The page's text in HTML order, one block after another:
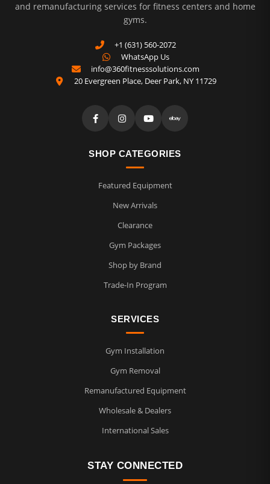
and remanufacturing services for fitness centers and home
gyms.
+1 (631) 560-2072
WhatsApp Us
info@360fitnesssolutions.com
20 Evergreen Place, Deer Park, NY 11729
SHOP CATEGORIES
Featured Equipment
New Arrivals
Clearance
Gym Packages
Shop by Brand
Trade-In Program
SERVICES
Gym Installation
Gym Removal
Remanufactured Equipment
Wholesale & Dealers
International Sales
STAY CONNECTED